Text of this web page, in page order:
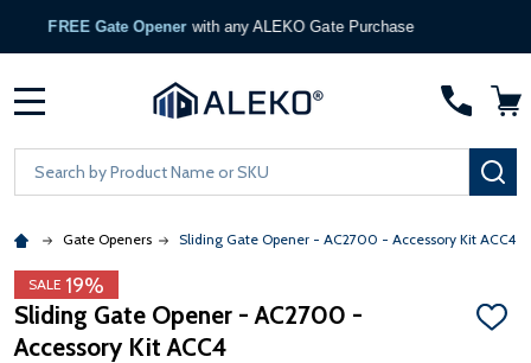
FREE Gate Opener with any ALEKO Gate Purchase
Search
Gate Openers Sliding Gate Opener - AC2700 - Accessory Kit ACC4
SALE 19%
Sliding Gate Opener - AC2700 -
Accessory Kit ACC4
ADD